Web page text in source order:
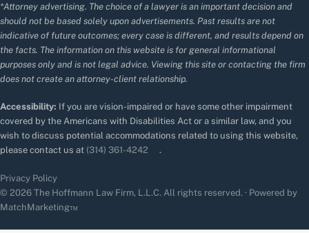
*Attorney advertising. The choice of a lawyer is an important decision and
should not be based solely upon advertisements. Past results are not
indicative of future outcomes; every case is different, and results depend on
the facts. The information on this website is for general informational
purposes only and is not legal advice. Viewing this site or contacting the firm
does not create an attorney-client relationship.
Accessibility: If you are vision-impaired or have some other impairment
covered by the Americans with Disabilities Act or a similar law, and you
wish to discuss potential accommodations related to using this website,
please contact us at (314) 361-4242 .
Privacy Policy
© 2026 The Hoffmann Law Firm, L.L.C. All rights reserved. · Powered by
MatchMarketing™